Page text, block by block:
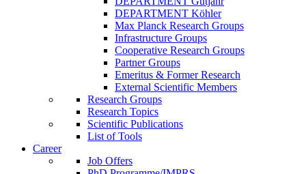
DEPARTMENT Köhler
Max Planck Research Groups
Infrastructure Groups
Cooperative Research Groups
Partner Groups
Emeritus & Former Research
External Scientific Members
Research Groups
Research Topics
Scientific Publications
List of Tools
Career
Job Offers